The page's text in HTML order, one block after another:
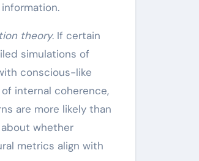
theory. If certain
simulations of
conscious-like
internal coherence,
are more likely than
whether
metrics align with